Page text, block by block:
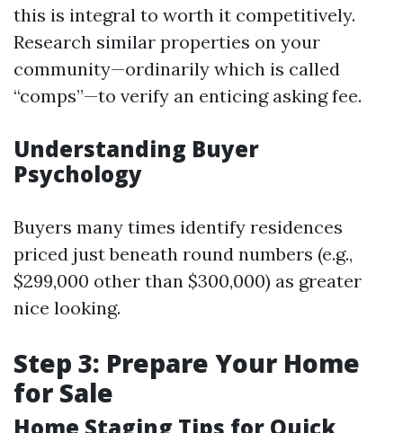
this is integral to worth it competitively.
Research similar properties on your
community—ordinarily which is called
“comps”—to verify an enticing asking fee.
Understanding Buyer
Psychology
Buyers many times identify residences
priced just beneath round numbers (e.g.,
$299,000 other than $300,000) as greater
nice looking.
Step 3: Prepare Your Home
for Sale